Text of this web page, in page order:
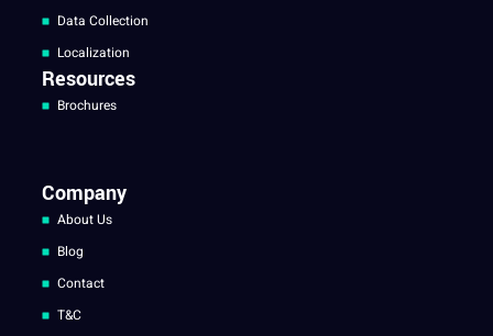
Data Collection
Localization
Resources
Brochures
Company
About Us
Blog
Contact
T&C